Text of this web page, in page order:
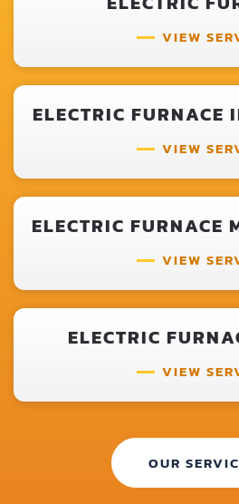
VIEW
ELECTRIC FURNACE
VIEW
ELECTRIC FURNACE
VIEW
ELECTRIC
VIEW
OUR